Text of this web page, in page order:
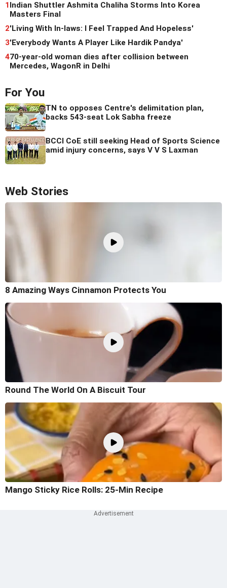
1Indian Shuttler Ashmita Chaliha Storms Into Korea
Masters Final
2'Living With In-laws: I Feel Trapped And Hopeless'
3'Everybody Wants A Player Like Hardik Pandya'
470-year-old woman dies after collision between
Mercedes, WagonR in Delhi
For You
TN to opposes Centre's delimitation plan,
backs 543-seat Lok Sabha freeze
BCCI CoE still seeking Head of Sports Science
amid injury concerns, says V V S Laxman
Web Stories
8 Amazing Ways Cinnamon Protects You
Round The World On A Biscuit Tour
Mango Sticky Rice Rolls: 25-Min Recipe